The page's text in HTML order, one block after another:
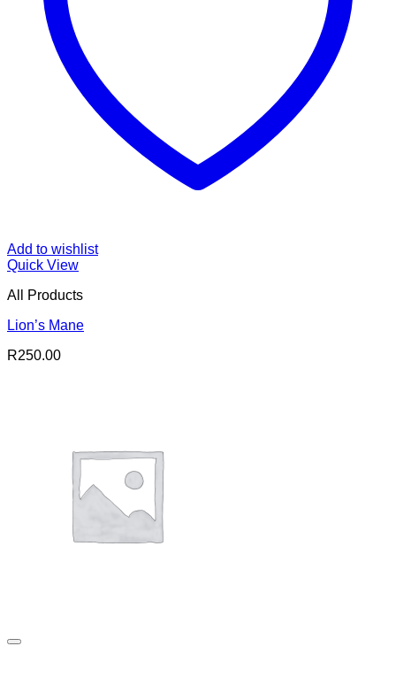
Add to wishlist
Quick View
All Products
Lion’s Mane
R250.00